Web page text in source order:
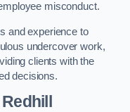
misconduct.
and experience to
undercover work,
clients with the
decisions.